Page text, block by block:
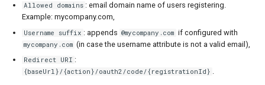
Allowed domains : email domain name of users registering.
Example: mycompany.com,
Username suffix : appends @mycompany.com if configured with
mycompany.com (in case the username attribute is not a valid email),
Redirect URI :
{baseUrl}/{action}/oauth2/code/{registrationId} .